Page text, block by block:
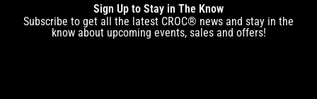
Sign Up to Stay in The Know
Subscribe to get all the latest CROC® news and stay in the
know about upcoming events, sales and offers!